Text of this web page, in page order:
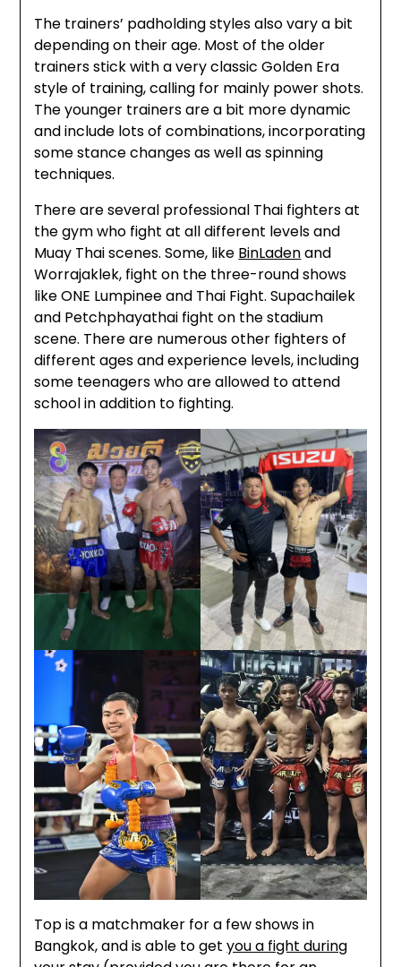
The trainers’ padholding styles also vary a bit
depending on their age. Most of the older
trainers stick with a very classic Golden Era
style of training, calling for mainly power shots.
The younger trainers are a bit more dynamic
and include lots of combinations, incorporating
some stance changes as well as spinning
techniques.
There are several professional Thai fighters at
the gym who fight at all different levels and
Muay Thai scenes. Some, like BinLadenand
Worrajaklek, fight on the three-round shows
like ONE Lumpinee and Thai Fight. Supachailek
and Petchphayathai fight on the stadium
scene. There are numerous other fighters of
different ages and experience levels, including
some teenagers who are allowed to attend
school in addition to fighting.
Top is a matchmaker for a few shows in
Bangkok, and is able to getyou a fight during